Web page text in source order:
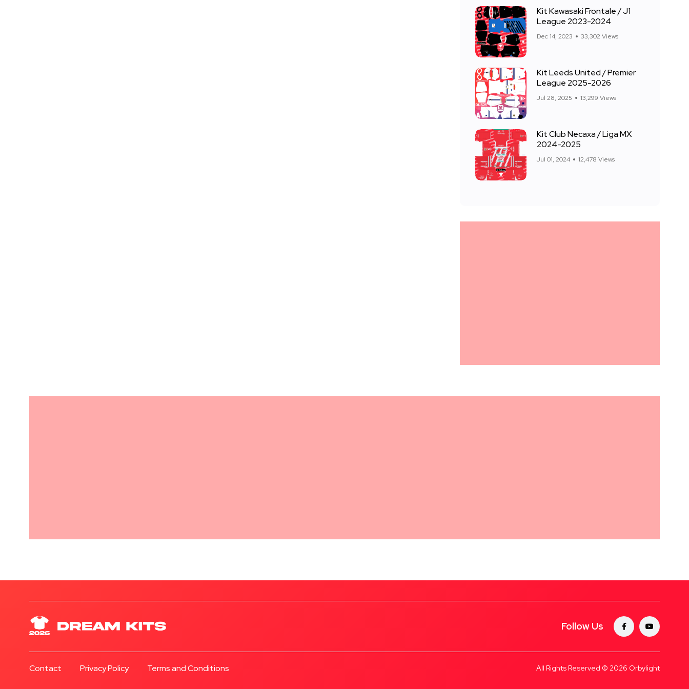
Kit Kawasaki Frontale / J1
League 2023-2024
Dec 14, 2023 33,302 Views
Kit Leeds United / Premier
League 2025-2026
Jul 28, 2025 13,299 Views
Kit Club Necaxa / Liga MX
2024-2025
Jul 01, 2024 12,478 Views
Follow Us
Contact Privacy Policy Terms and Conditions All Rights Reserved © 2026 Orbylight